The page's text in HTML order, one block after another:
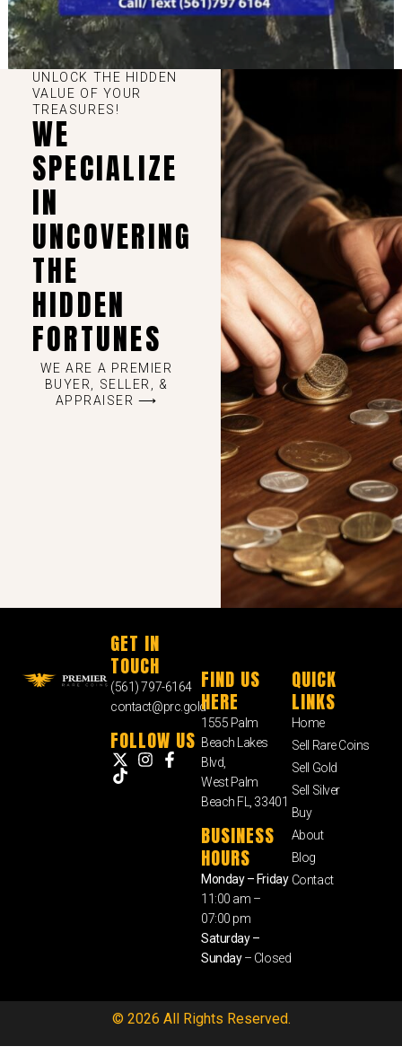
UNLOCK THE HIDDEN
VALUE OF YOUR
TREASURES!
WE
SPECIALIZE
IN
UNCOVERING
THE
HIDDEN
FORTUNES
WE ARE A PREMIER
BUYER, SELLER, &
APPRAISER ⟶
GET IN
TOUCH
(561) 797-6164
contact@prc.gold
FOLLOW US
FIND US
HERE
1555 Palm
Beach Lakes
Blvd,
West Palm
Beach FL, 33401
BUSINESS
HOURS
Monday – Friday
11:00 am –
07:00 pm
Saturday –
Sunday– Closed
QUICK
LINKS
Home
Sell Rare Coins
Sell Gold
Sell Silver
Buy
About
Blog
Contact
© 2026 All Rights Reserved.